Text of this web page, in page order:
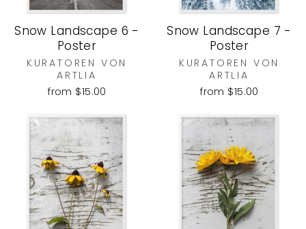
Snow Landscape 6 -
Poster
KURATOREN VON
ARTLIA
from $15.00
Snow Landscape 7 -
Poster
KURATOREN VON
ARTLIA
from $15.00